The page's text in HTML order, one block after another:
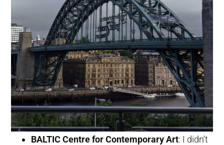
BALTIC Centre for Contemporary Art: I didn’t